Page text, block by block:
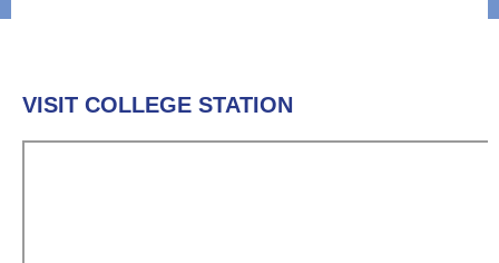
VISIT COLLEGE STATION